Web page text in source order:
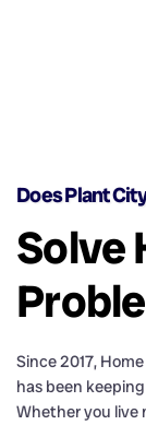
Does Plant
Solve
Since 2017,
has been
Whether you live